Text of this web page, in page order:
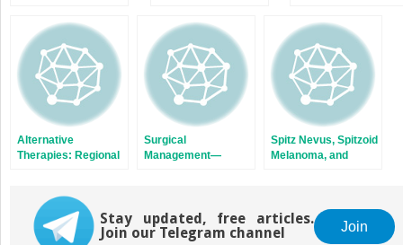
Alternative
Therapies: Regional
Surgical
Management—
Spitz Nevus, Spitzoid
Melanoma, and
Stay updated, free articles.
Join our Telegram channel
Join